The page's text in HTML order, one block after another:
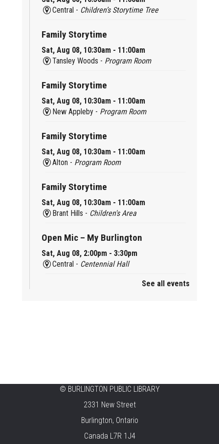
Central - Children’s Storytime Tree
Family Storytime
Sat, Aug 08, 10:30am - 11:00am
Tansley Woods - Program Room
Family Storytime
Sat, Aug 08, 10:30am - 11:00am
New Appleby - Program Room
Family Storytime
Sat, Aug 08, 10:30am - 11:00am
Alton - Program Room
Family Storytime
Sat, Aug 08, 10:30am - 11:00am
Brant Hills - Children's Area
Open Mic – My Burlington
Sat, Aug 08, 2:00pm - 3:30pm
Central - Centennial Hall
Tech Cafe
Sun, Aug 09, 10:00am - 12:00pm
Centennial Hall
Family STEAM Time
See all events
© BURLINGTON PUBLIC LIBRARY
2331 New Street
Burlington, Ontario
Canada L7R 1J4